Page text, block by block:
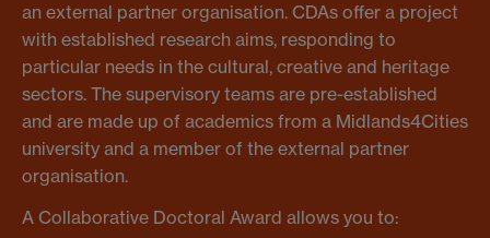
an external partner organisation. CDAs offer a project
with established research aims, responding to
particular needs in the cultural, creative and heritage
sectors. The supervisory teams are pre-established
and are made up of academics from a Midlands4Cities
university and a member of the external partner
organisation.
A Collaborative Doctoral Award allows you to: